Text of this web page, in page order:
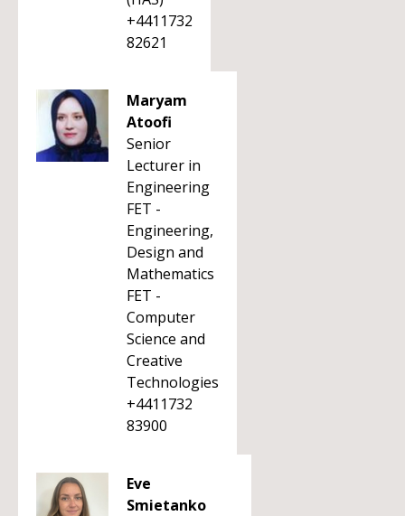
+4411732
82621
Maryam
Atoofi
Senior
Lecturer in
Engineering
FET -
Engineering,
Design and
Mathematics
FET -
Computer
Science and
Creative
Technologies
+4411732
83900
Eve
Smietanko